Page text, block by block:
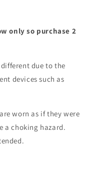
only so purchase 2
due to the
devices such as
worn as if they were
a choking hazard.